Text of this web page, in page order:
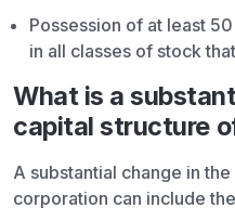
Possession of at least
in all classes of stock
What is a
capital structure
A substantial change in
corporation can include